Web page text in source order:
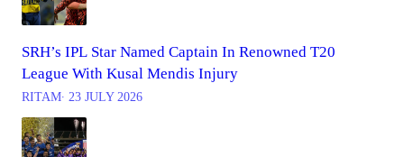
SRH’s IPL Star Named Captain In Renowned T20
League With Kusal Mendis Injury
RITAM∙ 23 JULY 2026